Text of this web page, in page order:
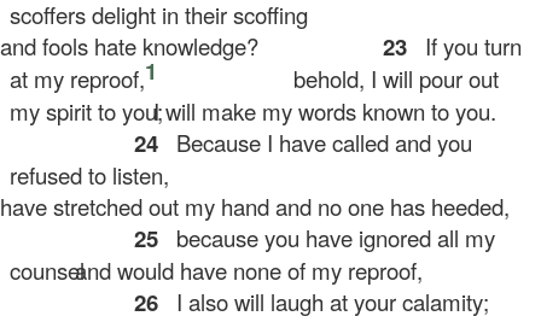
scoffers delight in their scoffing
fools hate knowledge?
23
If you turn
at my reproof,1
behold, I will pour out
my spirit to you;I will make my words known to you.
24
Because I have called and you
refused to listen,
stretched out my hand and no one has heeded,
25
because you have ignored all my
counseland would have none of my reproof,
26
I also will laugh at your calamity;